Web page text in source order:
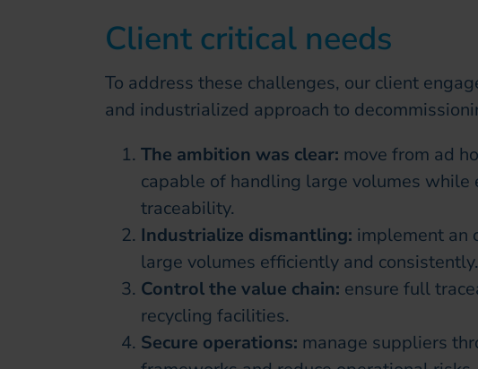
Client critical needs
To address these challenges, our client
and industrialized approach to
The ambition was clear: move from ad
capable of handling large volumes while
traceability.
Industrialize dismantling: implement an
large volumes efficiently and consistently.
Control the value chain: ensure full
recycling facilities.
Secure operations: manage suppliers